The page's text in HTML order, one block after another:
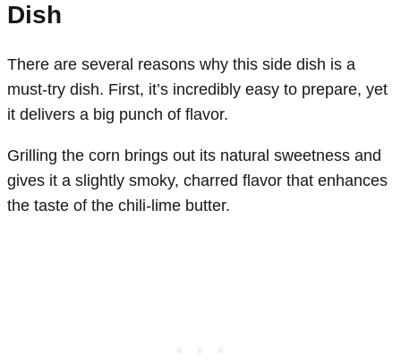
Dish
There are several reasons why this side dish is a
must-try dish. First, it’s incredibly easy to prepare, yet
it delivers a big punch of flavor.
Grilling the corn brings out its natural sweetness and
gives it a slightly smoky, charred flavor that enhances
the taste of the chili-lime butter.